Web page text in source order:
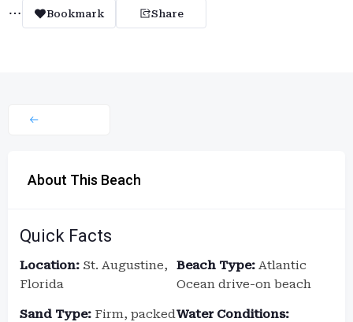
Bookmark Share
About This Beach
Quick Facts
Location: St. Augustine,
Florida
Beach Type: Atlantic
Ocean drive-on beach
Sand Type: Firm, packedWater Conditions: